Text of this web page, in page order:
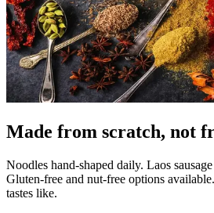
Made from scratch, not
Noodles hand-shaped daily. Laos
Gluten-free and nut-free options
tastes like.